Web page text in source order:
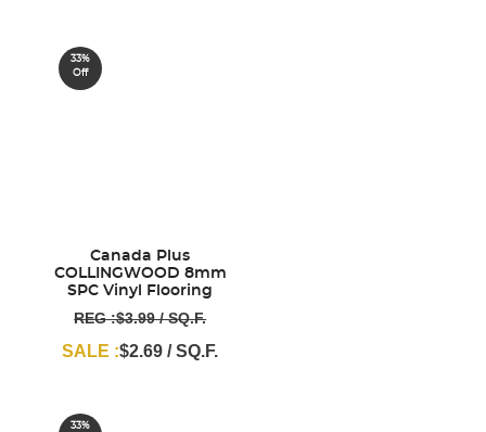
33%
Off
Canada Plus
COLLINGWOOD 8mm
SPC Vinyl Flooring
REG :$3.99 / SQ.F.
SALE :$2.69 / SQ.F.
33%